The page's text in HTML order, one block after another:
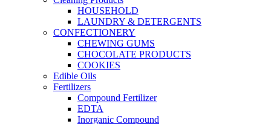
HOUSEHOLD
LAUNDRY & DETERGENTS
CONFECTIONERY
CHEWING GUMS
CHOCOLATE PRODUCTS
COOKIES
Edible Oils
Fertilizers
Compound Fertilizer
EDTA
Inorganic Compound